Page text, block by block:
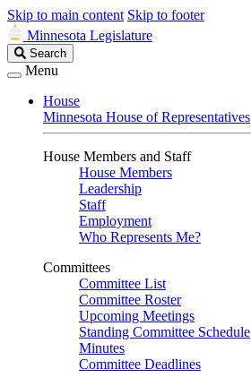
Skip to main content Skip to footer
Minnesota Legislature
Search
Legislature
Search
Menu
House
Minnesota House of Representatives
House Members and Staff
House Members
Leadership
Staff
Employment
Who Represents Me?
Committees
Committee List
Committee Roster
Upcoming Meetings
Standing Committee Schedule
Minutes
Committee Deadlines